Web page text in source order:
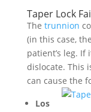
Taper Lock
The trunnion
(in this case,
patient’s leg.
dislocate. This
can cause the
Los